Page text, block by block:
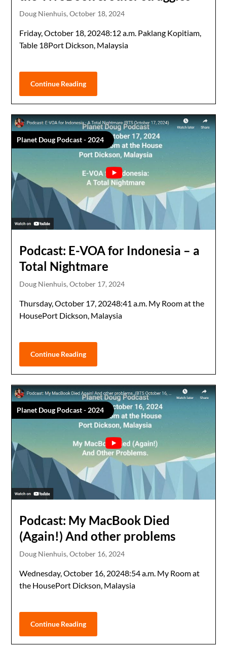
Doug Nienhuis,October 18, 2024
Friday, October 18, 20248:12 a.m. Paklang Kopitiam,
Table 18Port Dickson, Malaysia
Continue Reading
Planet Doug Podcast - 2024
Podcast: E-VOA for Indonesia – a
Total Nightmare
Doug Nienhuis,October 17, 2024
Thursday, October 17, 20248:41 a.m. My Room at the
HousePort Dickson, Malaysia
Continue Reading
Planet Doug Podcast - 2024
Podcast: My MacBook Died
(Again!) And other problems
Doug Nienhuis,October 16, 2024
Wednesday, October 16, 20248:54 a.m. My Room at
the HousePort Dickson, Malaysia
Continue Reading